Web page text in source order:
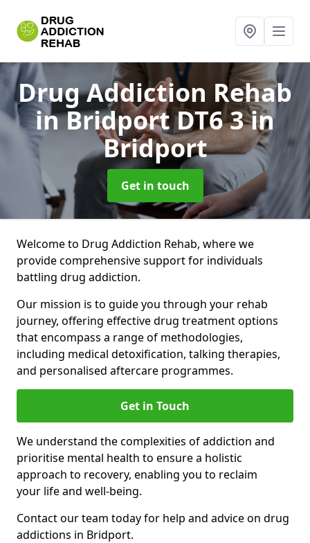
Drug Addiction Rehab
in Bridport DT6 3in
Bridport
Get in touch
Welcome to Drug Addiction Rehab, where we
provide comprehensive support for individuals
battling drug addiction.
Our mission is to guide you through your rehab
journey, offering effective drug treatment options
that encompass a range of methodologies,
including medical detoxification, talking therapies,
and personalised aftercare programmes.
Get in Touch
We understand the complexities of addiction and
prioritise mental health to ensure a holistic
approach to recovery, enabling you to reclaim
your life and well-being.
Contact our team today for help and advice on drug
addictions in Bridport.